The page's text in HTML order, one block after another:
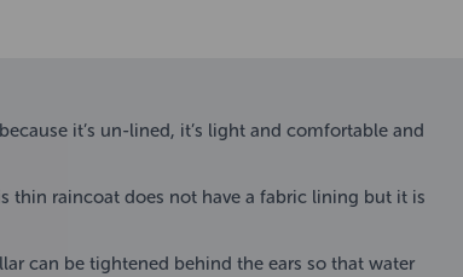
it’s un-lined, it’s light and comfortable and
thin raincoat does not have a fabric lining but it is
can be tightened behind the ears so that water